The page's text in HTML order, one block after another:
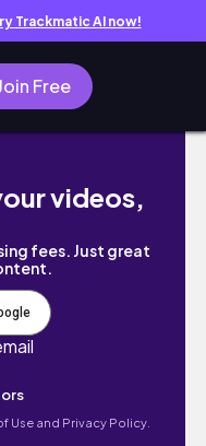
Trackmatic AI now!
Free
PESO🏃🏻‍♀️…
videos,
fees. Just great
Use and Privacy Policy.